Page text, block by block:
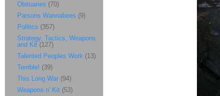
Obituaries (70)
Parsons Wannabees (9)
Politics (357)
Strategy, Tactics, Weapons
and Kit (127)
Talented Peoples Work (13)
Terrible! (39)
This Long War (94)
Weapons n' Kit (53)